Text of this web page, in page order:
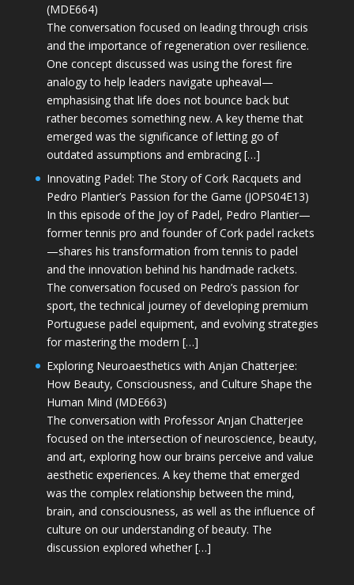
(MDE664)
The conversation focused on leading through crisis
and the importance of regeneration over resilience.
One concept discussed was using the forest fire
analogy to help leaders navigate upheaval—
emphasising that life does not bounce back but
rather becomes something new. A key theme that
emerged was the significance of letting go of
outdated assumptions and embracing […]
Innovating Padel: The Story of Cork Racquets and
Pedro Plantier’s Passion for the Game (JOPS04E13)
In this episode of the Joy of Padel, Pedro Plantier—
former tennis pro and founder of Cork padel rackets
—shares his transformation from tennis to padel
and the innovation behind his handmade rackets.
The conversation focused on Pedro’s passion for
sport, the technical journey of developing premium
Portuguese padel equipment, and evolving strategies
for mastering the modern […]
Exploring Neuroaesthetics with Anjan Chatterjee:
How Beauty, Consciousness, and Culture Shape the
Human Mind (MDE663)
The conversation with Professor Anjan Chatterjee
focused on the intersection of neuroscience, beauty,
and art, exploring how our brains perceive and value
aesthetic experiences. A key theme that emerged
was the complex relationship between the mind,
brain, and consciousness, as well as the influence of
culture on our understanding of beauty. The
discussion explored whether […]